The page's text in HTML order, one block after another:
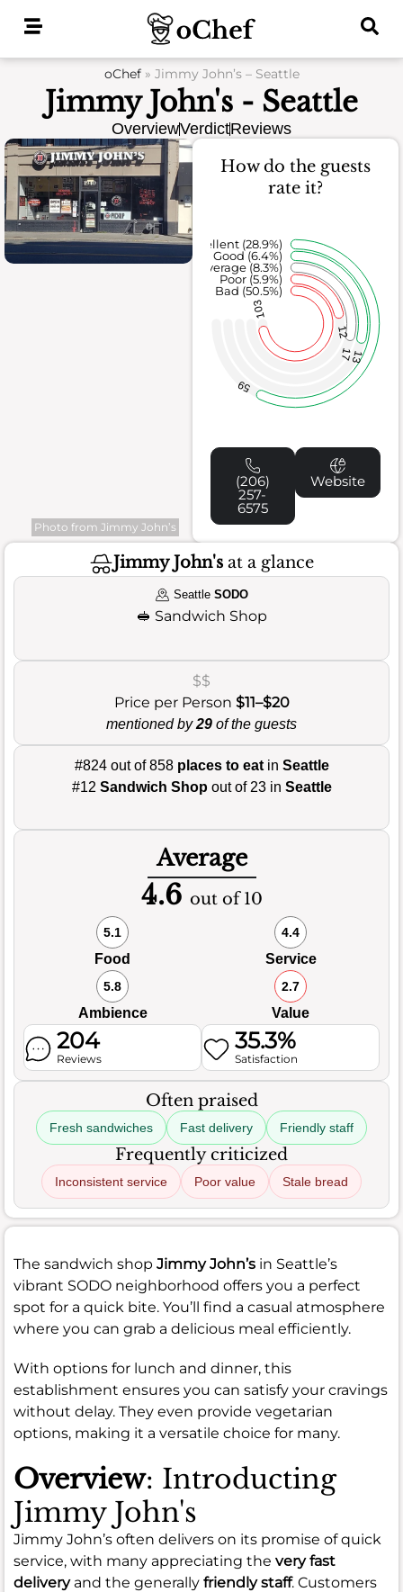
oChef» Jimmy John’s – Seattle
Jimmy John's - Seattle
OverviewVerdictReviews
Photo from Jimmy John’s
How do the guests
rate it?
103
12
1713
59
Bad (50.5%)
Poor (5.9%)
Average (8.3%)
Good (6.4%)
Excellent (28.9%)
(206)
257-
6575
Website
Jimmy John's at a glance
Seattle SODO
🥪 Sandwich Shop
$$
Price per Person $11–$20
mentioned by29 of the guests
#824 out of 858 places to eatin Seattle
#12 Sandwich Shopout of 23 in Seattle
Average
4.6 out of 10
5.1
Food
4.4
Service
5.8
Ambience
2.7
Value
204
Reviews
35.3%
Satisfaction
Often praised
Fresh sandwiches Fast delivery Friendly staff
Frequently criticized
Inconsistent service Poor value Stale bread
The sandwich shop Jimmy John’s in Seattle’s
vibrant SODO neighborhood offers you a perfect
spot for a quick bite. You’ll find a casual atmosphere
where you can grab a delicious meal efficiently.
With options for lunch and dinner, this
establishment ensures you can satisfy your cravings
without delay. They even provide vegetarian
options, making it a versatile choice for many.
Overview: Introducting
Jimmy John's
Jimmy John’s often delivers on its promise of quick
service, with many appreciating the very fast
deliveryand the generally friendly staff. Customers